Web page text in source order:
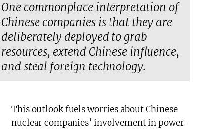
One commonplace interpretation of
Chinese companies is that they are
deliberately deployed to grab
resources, extend Chinese influence,
and steal foreign technology.
This outlook fuels worries about Chinese
nuclear companies’ involvement in power-